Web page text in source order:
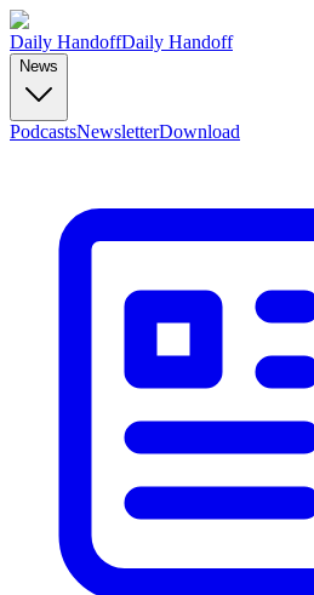
Daily HandoffDaily Handoff
News
PodcastsNewsletterDownload